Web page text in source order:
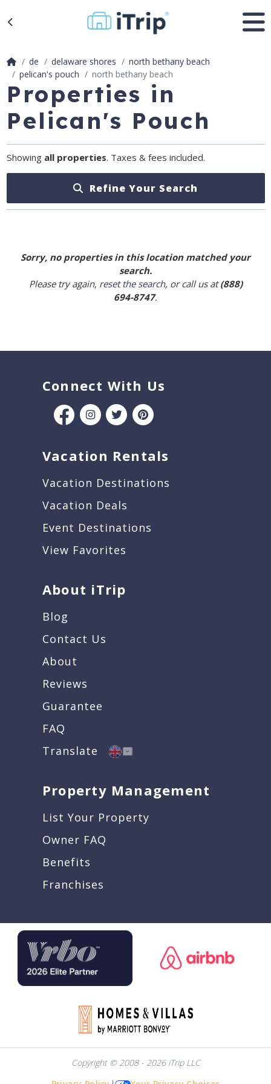
de delaware shores
north bethany beach
pelican's pouch
north bethany beach
Properties in
Pelican's Pouch
Showing all properties. Taxes & fees included.
Refine Your Search
Sorry, no properties in this location matched your
search.
Please try again, reset the search, or call us at(888)
694-8747.
Connect With Us
Vacation Rentals
Vacation Destinations
Vacation Deals
Event Destinations
View Favorites
About iTrip
Blog
Contact Us
About
Reviews
Guarantee
FAQ
Translate
Property Management
List Your Property
Owner FAQ
Benefits
Franchises
Copyright © 2008 - 2026 iTrip LLC